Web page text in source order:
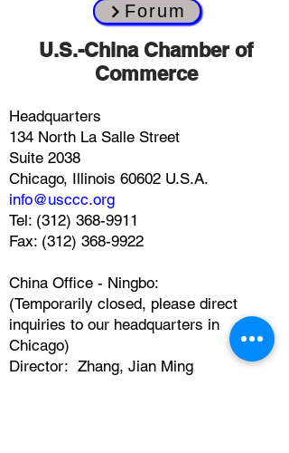
Forum
​U.S.-China Chamber of
Commerce
Headquarters
134 North La Salle Street
Suite 2038
Chicago, Illinois 60602 U.S.A.
info@usccc.org
Tel: (312) 368-9911
Fax: (312) 368-9922
China Office - Ningbo:
(Temporarily closed, please direct
inquiries to our headquarters in
Chicago)
Director: Zhang, Jian Ming